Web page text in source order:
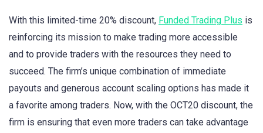
With this limited-time 20% discount, Funded Trading Plus is
reinforcing its mission to make trading more accessible
and to provide traders with the resources they need to
succeed. The firm’s unique combination of immediate
payouts and generous account scaling options has made it
a favorite among traders. Now, with the OCT20 discount, the
firm is ensuring that even more traders can take advantage